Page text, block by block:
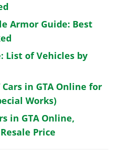
Armor Guide: Best
List of Vehicles by
in GTA Online for
Works)
in GTA Online,
Price